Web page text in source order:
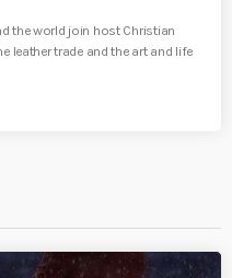
the world join host Christian
leather trade and the art and life